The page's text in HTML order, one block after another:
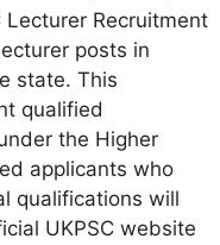
Recruitment
posts in
state. This
qualified
the Higher
applicants who
qualifications will
UKPSC website